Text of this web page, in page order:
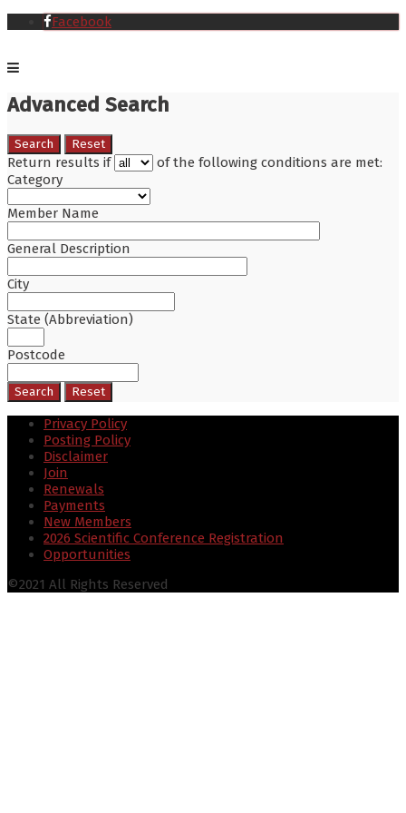
Facebook
Advanced Search
Search Reset
Return results if
of the following conditions are met:
Category
Member Name
General Description
City
State (Abbreviation)
Postcode
Search Reset
Privacy Policy
Posting Policy
Disclaimer
Join
Renewals
Payments
New Members
2026 Scientific Conference Registration
Opportunities
©2021 All Rights Reserved